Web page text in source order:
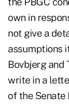
own in
not give a
assumptions
Bovbjerg and
write in a
of the Senate